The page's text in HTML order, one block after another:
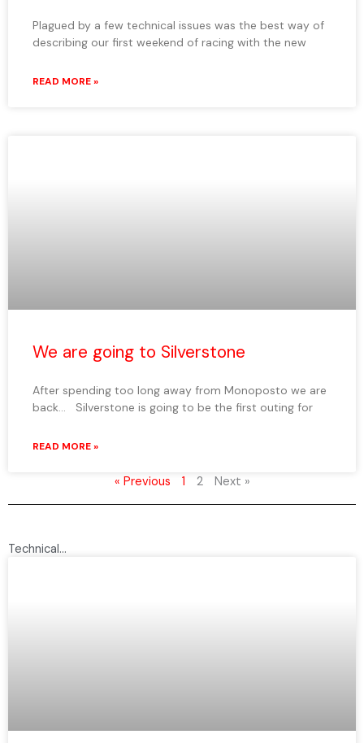
Plagued by a few technical issues was the best way of
describing our first weekend of racing with the new
READ MORE »
We are going to Silverstone
After spending too long away from Monoposto we are
back… Silverstone is going to be the first outing for
READ MORE »
« Previous 1 2 Next »
Technical...